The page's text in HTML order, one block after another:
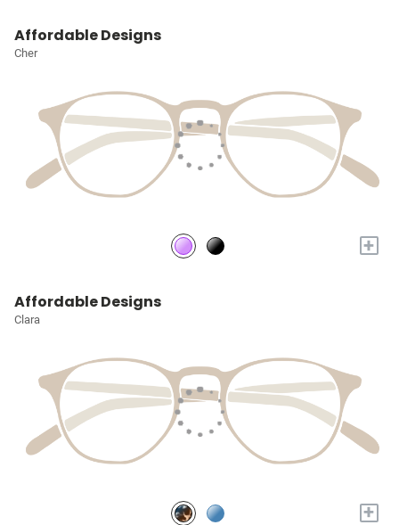
Affordable Designs
Cher
+
Affordable Designs
Clara
+